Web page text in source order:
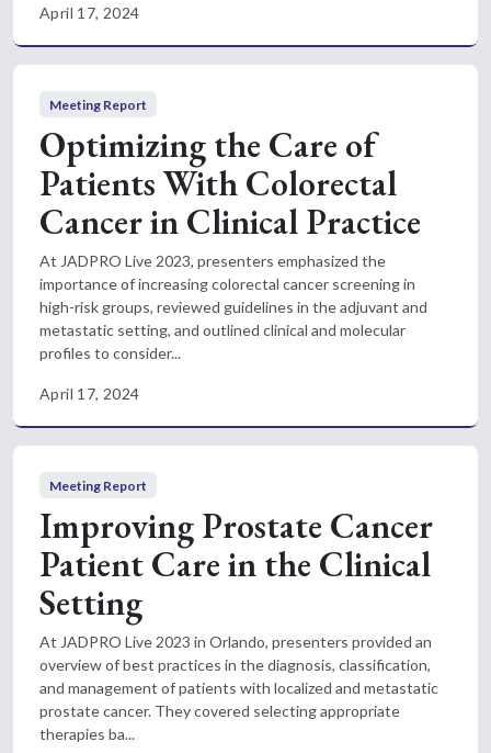
April 17, 2024
Meeting Report
Optimizing the Care of
Patients With Colorectal
Cancer in Clinical Practice
At JADPRO Live 2023, presenters emphasized the
importance of increasing colorectal cancer screening in
high-risk groups, reviewed guidelines in the adjuvant and
metastatic setting, and outlined clinical and molecular
profiles to consider...
April 17, 2024
Meeting Report
Improving Prostate Cancer
Patient Care in the Clinical
Setting
At JADPRO Live 2023 in Orlando, presenters provided an
overview of best practices in the diagnosis, classification,
and management of patients with localized and metastatic
prostate cancer. They covered selecting appropriate
therapies ba...